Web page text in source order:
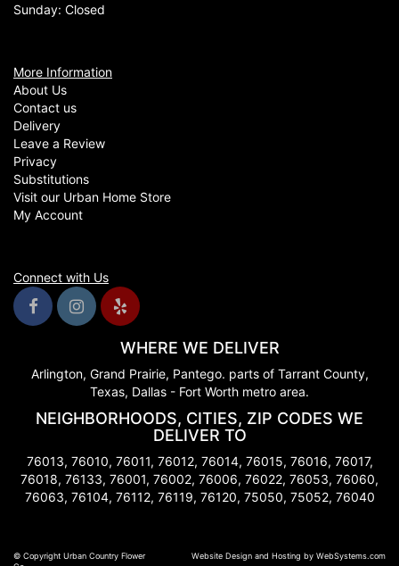
Sunday: Closed
More Information
About Us
Contact us
Delivery
Leave a Review
Privacy
Substitutions
Visit our Urban Home Store
My Account
Connect with Us
WHERE WE DELIVER
Arlington, Grand Prairie, Pantego. parts of Tarrant County,
Texas, Dallas - Fort Worth metro area.
NEIGHBORHOODS, CITIES, ZIP CODES WE
DELIVER TO
76013, 76010, 76011, 76012, 76014, 76015, 76016, 76017,
76018, 76133, 76001, 76002, 76006, 76022, 76053, 76060,
76063, 76104, 76112, 76119, 76120, 75050, 75052, 76040
© Copyright Urban Country Flower
Website Design and Hosting by WebSystems.com